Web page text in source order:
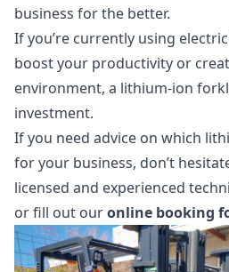
business for the better.
If you’re currently using
boost your productivity or
environment, a lithium-ion
investment.
If you need advice on which
for your business, don’t
licensed and experienced
or fill out ouronline booking